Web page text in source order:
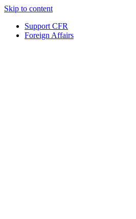
Skip to content
Support CFR
Foreign Affairs